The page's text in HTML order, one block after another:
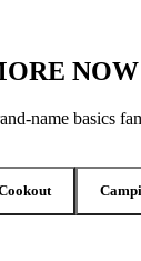
NOW
name basics